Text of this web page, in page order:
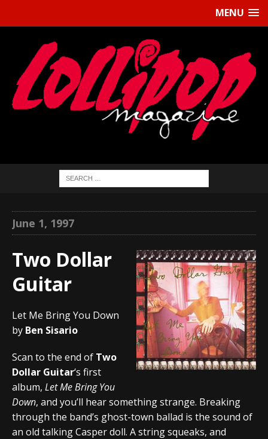
MENU
June 1, 1997
Two Dollar
Guitar
Let Me Bring You Down
by Ben Sisario
Scan to the end of Two
Dollar Guitar‘s first
album, Let Me Bring You
Down, and you’ll hear something strange. Breaking
through the band’s ghost-town ballad is the sound of
an old talking Casper doll. A string squeaks, and